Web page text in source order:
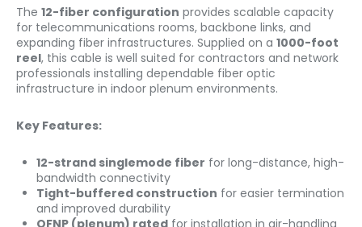
The 12-fiber configuration provides scalable capacity
for telecommunications rooms, backbone links, and
expanding fiber infrastructures. Supplied on a 1000-foot
reel, this cable is well suited for contractors and network
professionals installing dependable fiber optic
infrastructure in indoor plenum environments.
Key Features:
12-strand singlemode fiber for long-distance, high-
bandwidth connectivity
Tight-buffered construction for easier termination
and improved durability